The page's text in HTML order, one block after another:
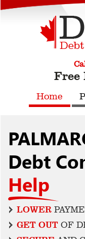
Free
Home
Debt
Help
LOWER
GET OUT OF